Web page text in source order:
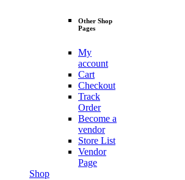
Other Shop
Pages
My
account
Cart
Checkout
Track
Order
Become a
vendor
Store List
Vendor
Page
Shop